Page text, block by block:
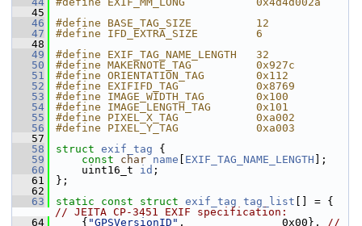
   45
   46
#define BASE_TAG_SIZE          12
   47
#define IFD_EXTRA_SIZE         6
   48
   49
#define EXIF_TAG_NAME_LENGTH   32
   50
#define MAKERNOTE_TAG          0x927c
   51
#define ORIENTATION_TAG        0x112
   52
#define EXIFIFD_TAG            0x8769
   53
#define IMAGE_WIDTH_TAG        0x100
   54
#define IMAGE_LENGTH_TAG       0x101
   55
#define PIXEL_X_TAG            0xa002
   56
#define PIXEL_Y_TAG            0xa003
   57
   58
struct exif_tag {
   59
const char name EXIF_TAG_NAME_LENGTH ];
   60
uint16_t id ;
   61
};
   62
   63
static const struct exif_tag tag_list
// JEITA CP-3451 EXIF specification:
   64
{ "GPSVersionID" ,               0x00}, //